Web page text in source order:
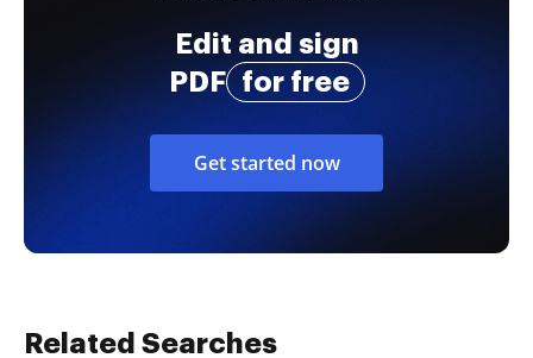
Edit and sign
PDF
for free
Get started now
Related Searches